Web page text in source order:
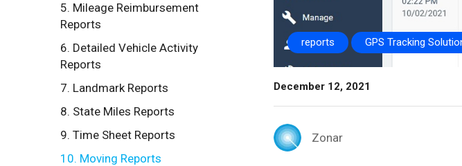
5. Mileage Reimbursement
Reports
6. Detailed Vehicle Activity
Reports
7. Landmark Reports
8. State Miles Reports
9. Time Sheet Reports
10. Moving Reports
reports GPS Tracking
December 12, 2021
Zonar